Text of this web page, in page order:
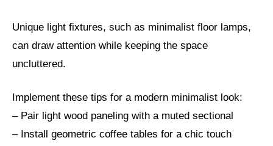
Unique light fixtures, such as minimalist floor lamps,
can draw attention while keeping the space
uncluttered.
Implement these tips for a modern minimalist look:
– Pair light wood paneling with a muted sectional
– Install geometric coffee tables for a chic touch